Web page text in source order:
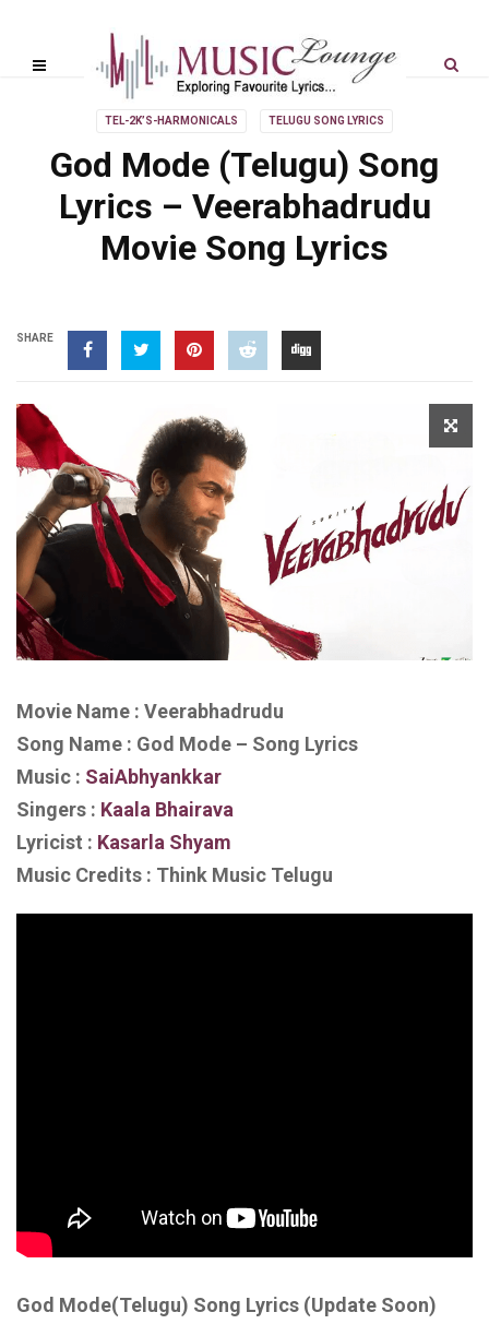
TEL-2K’S-HARMONICALS TELUGU SONG LYRICS
God Mode (Telugu) Song
Lyrics – Veerabhadrudu
Movie Song Lyrics
SHARE
Movie Name : Veerabhadrudu
Song Name : God Mode – Song Lyrics
Music : SaiAbhyankkar‬
Singers : Kaala Bhairava
Lyricist : Kasarla Shyam
Music Credits : Think Music Telugu
God Mode(Telugu) Song Lyrics (Update Soon)